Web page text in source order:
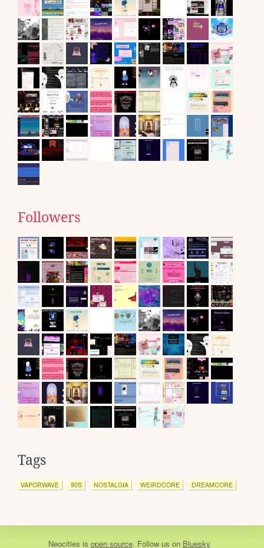
Followers
Tags
VAPORWAVE 90S NOSTALGIA WEIRDCORE DREAMCORE
Neocities is open source. Follow us on Bluesky